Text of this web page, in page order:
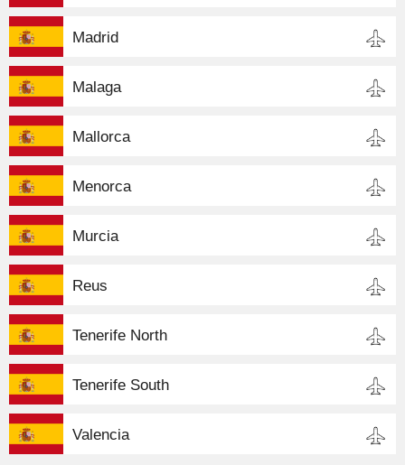
Madrid
Malaga
Mallorca
Menorca
Murcia
Reus
Tenerife North
Tenerife South
Valencia